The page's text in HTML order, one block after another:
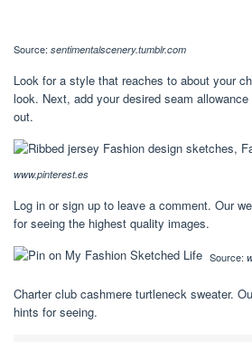
Source: sentimentalscenery.tumblr.com
Look for a style that reaches to about your
look. Next, add your desired seam
out.
www.pinterest.es
Log in or sign up to leave a comment. Our
for seeing the highest quality images.
Source:
Charter club cashmere turtleneck sweater.
hints for seeing.